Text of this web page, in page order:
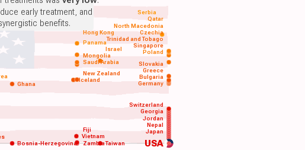
USA
Vietnam
Japan
Nepal
Ghana Germany
Saudi Arabia
Poland
Taiwan
Zambia
Fiji
Bosnia-Herzegovina
Jordan
Georgia
Switzerland
Bulgaria
Greece
Slovakia
Singapore
Iceland
New Zealand
Trinidad and Tobago
Mongolia
Czechia
Israel
North Macedonia
Hong Kong
Qatar
Panama
Serbia
early treatment, and
benefits.